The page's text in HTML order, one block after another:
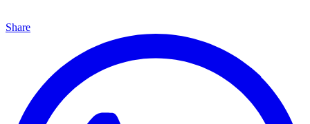
Share